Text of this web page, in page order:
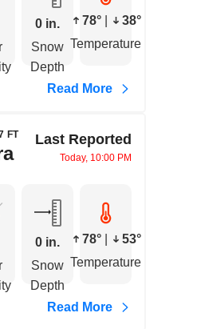
0 in.
Snow
Depth
78°
38°
Temperature
Read More
FT Last Reported
Today, 10:00 PM
0 in.
Snow
Depth
78°
53°
Temperature
Read More